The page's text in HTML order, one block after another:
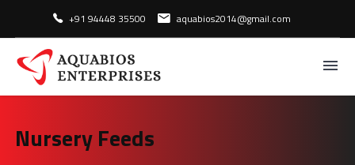
+91 94448 35500 aquabios2014@gmail.com
Nursery Feeds